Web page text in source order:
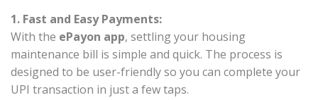
1. Fast and Easy Payments:
With the ePayon app, settling your housing
maintenance bill is simple and quick. The process is
designed to be user-friendly so you can complete your
UPI transaction in just a few taps.